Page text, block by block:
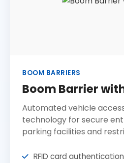
BOOM BARRIERS
Boom Barrier with
Automated vehicle
technology for secure
parking facilities and
RFID card authentication